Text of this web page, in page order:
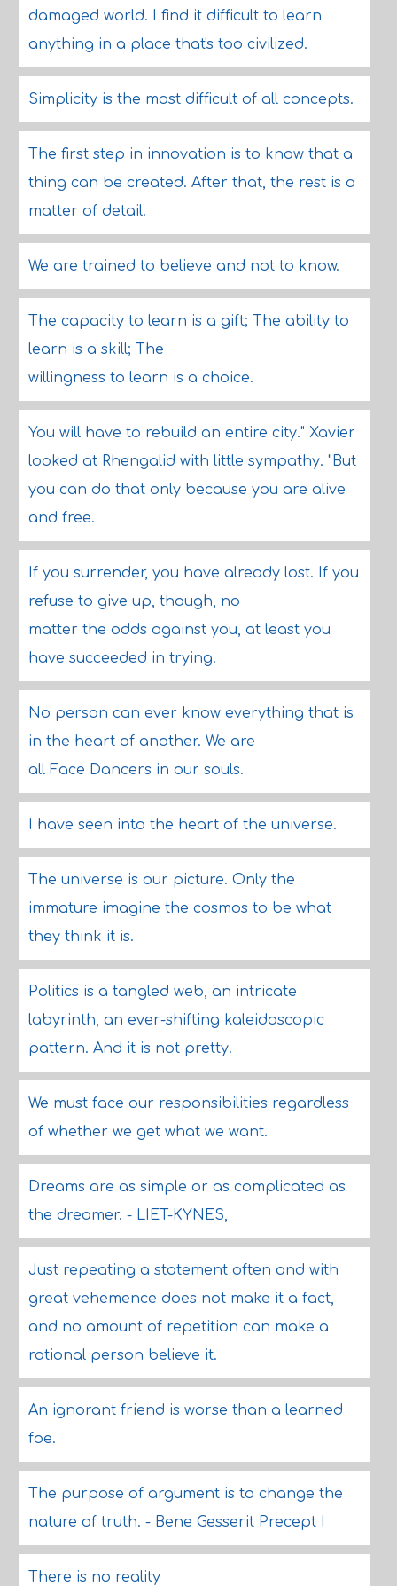
damaged world. I find it difficult to learn
anything in a place that's too civilized.
Simplicity is the most difficult of all concepts.
The first step in innovation is to know that a
thing can be created. After that, the rest is a
matter of detail.
We are trained to believe and not to know.
The capacity to learn is a gift; The ability to
learn is a skill; The
willingness to learn is a choice.
You will have to rebuild an entire city." Xavier
looked at Rhengalid with little sympathy. "But
you can do that only because you are alive
and free.
If you surrender, you have already lost. If you
refuse to give up, though, no
matter the odds against you, at least you
have succeeded in trying.
No person can ever know everything that is
in the heart of another. We are
all Face Dancers in our souls.
I have seen into the heart of the universe.
The universe is our picture. Only the
immature imagine the cosmos to be what
they think it is.
Politics is a tangled web, an intricate
labyrinth, an ever-shifting kaleidoscopic
pattern. And it is not pretty.
We must face our responsibilities regardless
of whether we get what we want.
Dreams are as simple or as complicated as
the dreamer. - LIET-KYNES,
Just repeating a statement often and with
great vehemence does not make it a fact,
and no amount of repetition can make a
rational person believe it.
An ignorant friend is worse than a learned
foe.
The purpose of argument is to change the
nature of truth. - Bene Gesserit Precept I
There is no reality